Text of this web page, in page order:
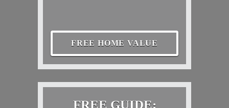
FREE HOME VALUE
FREE GUIDE: